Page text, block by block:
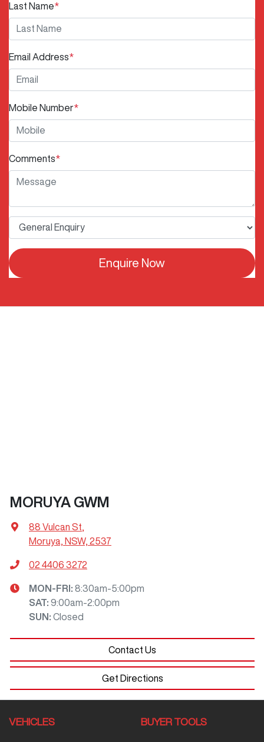
Last Name*
Email Address*
Mobile Number*
Comments*
Enquire Now
MORUYA GWM
88 Vulcan St
Moruya, NSW, 2537
02 4406 3272
MON-FRI: 8:30am-5:00pm
SAT: 9:00am-2:00pm
SUN: Closed
Contact Us
Get Directions
VEHICLES BUYER TOOLS